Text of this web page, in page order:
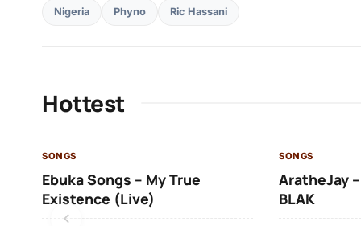
Nigeria Phyno Ric Hassani
Hottest
SONGS
Ebuka Songs – My True
Existence (Live)
SONGS
AratheJay
BLAK